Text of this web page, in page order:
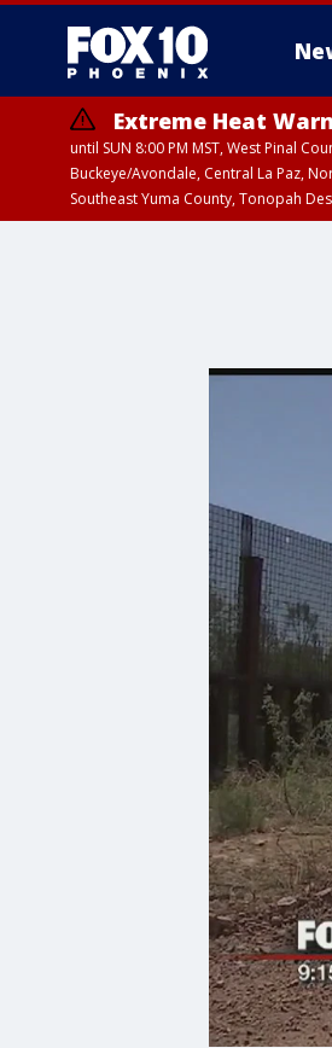
Extreme Heat
until SUN 8:00 PM MST, West Pinal
Buckeye/Avondale, Central La Paz,
Southeast Yuma County, Tonopah